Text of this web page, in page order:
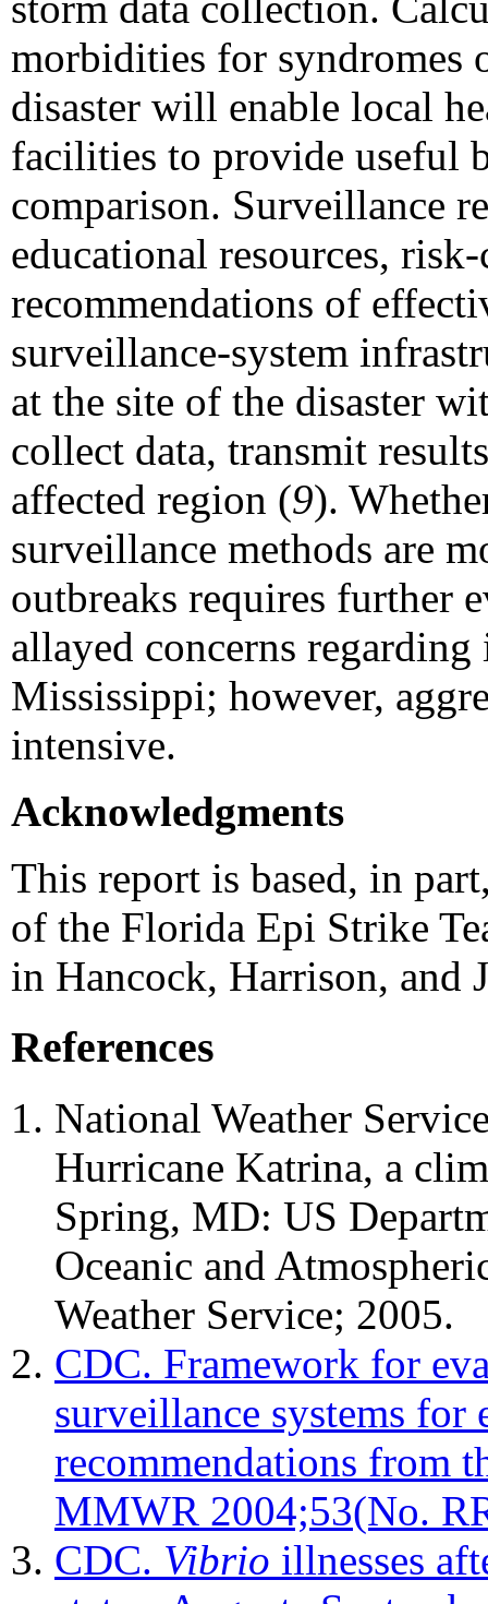
morbidities for syndromes
disaster will enable local
facilities to provide useful
comparison. Surveillance
educational resources,
recommendations of
surveillance-system
at the site of the disaster
collect data, transmit
affected region (9).
surveillance methods are
outbreaks requires further
allayed concerns
Mississippi; however,
intensive.
Acknowledgments
This report is based, in
of the Florida Epi Strike
in Hancock, Harrison, and
References
National Weather
Hurricane Katrina, a
Spring, MD: US
Oceanic and
Weather Service; 2005.
CDC. Framework for
surveillance systems for
recommendations from
MMWR 2004;53(No.
CDC. Vibrio illnesses